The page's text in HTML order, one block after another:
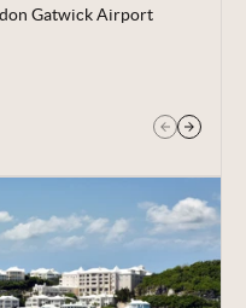
Gatwick Airport